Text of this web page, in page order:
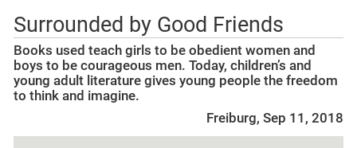
Surrounded by Good Friends
Books used teach girls to be obedient women and
boys to be courageous men. Today, children’s and
young adult literature gives young people the freedom
to think and imagine.
Freiburg, Sep 11, 2018